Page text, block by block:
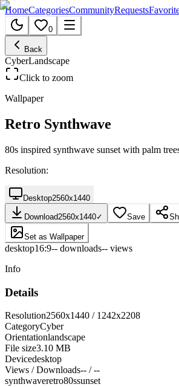
HomeCategoriesCommunityRequests
0
Back
CyberLandscape
Click to zoom
Wallpaper
Retro Synthwave
80s inspired synthwave sunset with palm
Resolution:
Desktop2560x1440
Download2560x1440✓ Save
Set as Wallpaper
desktop16:9-- downloads-- views
Info
Details
Resolution2560x1440 / 1242x2208
CategoryCyber
Orientationlandscape
File size3.10 MB
Devicedesktop
Views / Downloads-- / --
synthwaveretro80ssunset